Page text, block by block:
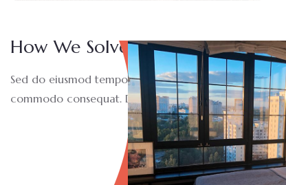
How We Solve This Project
Sed do eiusmod tempor incididunt ut labore et
commodo consequat. Duis aute irure dolor in